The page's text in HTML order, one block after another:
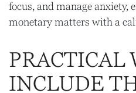
focus, and manage anxiety,
monetary matters with a
PRACTICAL
INCLUDE